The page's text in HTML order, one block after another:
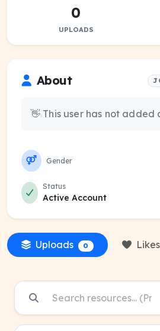
0
UPLOADS
About
👋 This user has not added
Gender
Status
Active Account
Uploads 0 Likes